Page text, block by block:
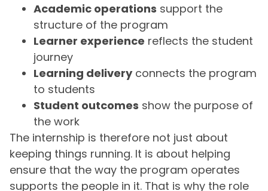
Academic operations support the
structure of the program
Learner experience reflects the student
journey
Learning deliveryconnects the program
to students
Student outcomes show the purpose of
the work
The internship is therefore not just about
keeping things running. It is about helping
ensure that the way the program operates
supports the people in it. That is why the role